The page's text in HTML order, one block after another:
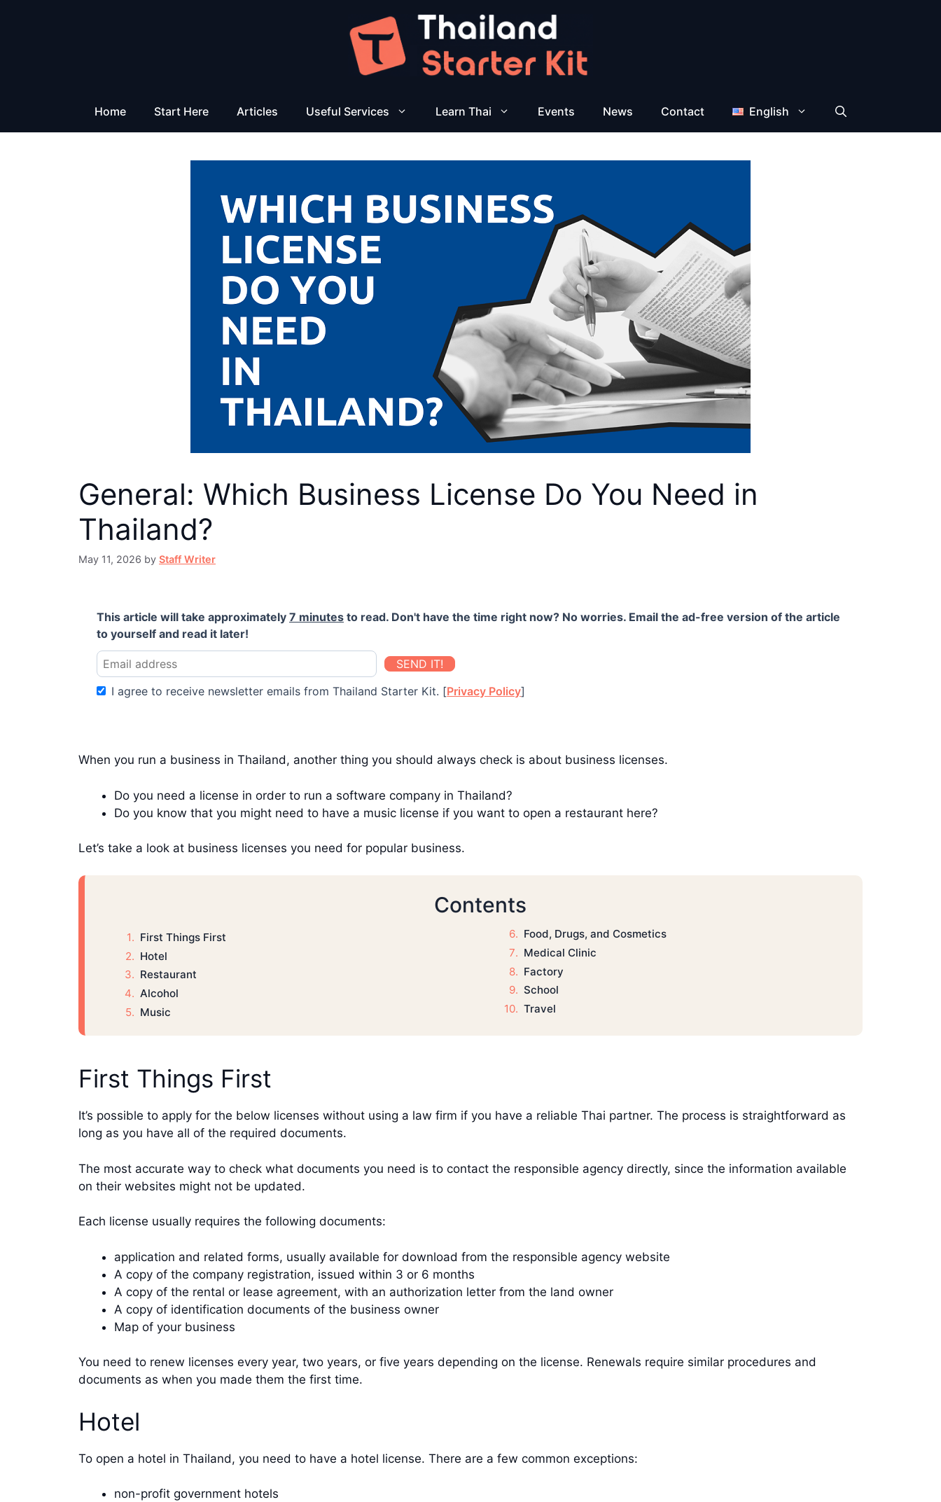
Home Start Here Articles Useful Services Learn Thai Events News Contact English
General: Which Business License Do You Need in
Thailand?
May 11, 2026 by Staff Writer
This article will take approximately 7 minutes to read. Don't have the time right now? No worries. Email the ad-free version of the article
to yourself and read it later!
SEND IT!
I agree to receive newsletter emails from Thailand Starter Kit. [Privacy Policy]
When you run a business in Thailand, another thing you should always check is about business licenses.
Do you need a license in order to run a software company in Thailand?
Do you know that you might need to have a music license if you want to open a restaurant here?
Let’s take a look at business licenses you need for popular business.
Contents
First Things First
Hotel
Restaurant
Alcohol
Music
Food, Drugs, and Cosmetics
Medical Clinic
Factory
School
Travel
First Things First
It’s possible to apply for the below licenses without using a law firm if you have a reliable Thai partner. The process is straightforward as
long as you have all of the required documents.
The most accurate way to check what documents you need is to contact the responsible agency directly, since the information available
on their websites might not be updated.
Each license usually requires the following documents:
application and related forms, usually available for download from the responsible agency website
A copy of the company registration, issued within 3 or 6 months
A copy of the rental or lease agreement, with an authorization letter from the land owner
A copy of identification documents of the business owner
Map of your business
You need to renew licenses every year, two years, or five years depending on the license. Renewals require similar procedures and
documents as when you made them the first time.
Hotel
To open a hotel in Thailand, you need to have a hotel license. There are a few common exceptions:
non-profit government hotels